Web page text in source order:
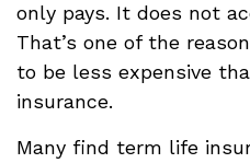
only pays. It does not
That’s one of the
to be less expensive
insurance.
Many find term life